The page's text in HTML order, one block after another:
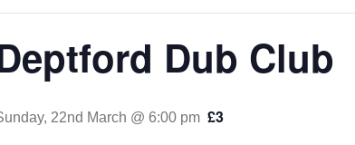
Dub Club
22nd March @ 6:00 pm £3